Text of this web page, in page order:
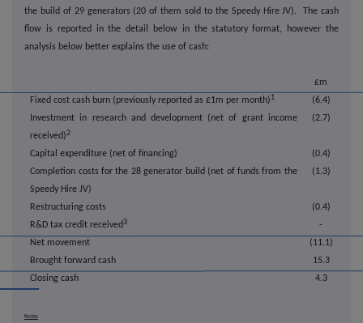
the build of 29 generators (20 of them sold to the Speedy Hire JV). The cash
flow is reported in the detail below in the statutory format, however the
analysis below better explains the use of cash:
£m
Fixed cost cash burn (previously reported as £1m per month) 1
(6.4)
Investment in research and development (net of grant income
received)2
(2.7)
Capital expenditure (net of financing)
(0.4)
Completion costs for the 28 generator build (net of funds from the
Speedy Hire JV)
(1.3)
Restructuring costs
(0.4)
R&D tax credit received3
-
Net movement
(11.1)
Brought forward cash
15.3
Closing cash
4.3
Notes